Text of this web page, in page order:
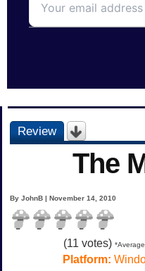
Review
The
By JohnB | November 14, 2010
(11 votes)
Platform: